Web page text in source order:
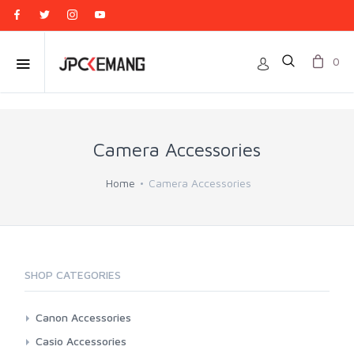
0
Camera Accessories
Home Camera Accessories
SHOP CATEGORIES
Canon Accessories
3rd Brand Battery And Charger
Casio Accessories